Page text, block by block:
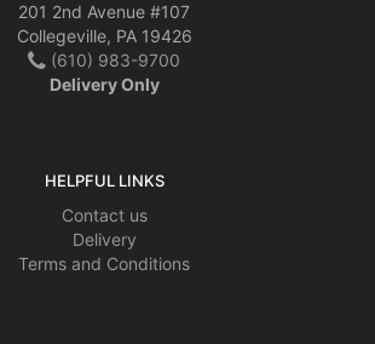
201 2nd Avenue #107
Collegeville, PA 19426
(610) 983-9700
Delivery Only
HELPFUL LINKS
Contact us
Delivery
Terms and Conditions